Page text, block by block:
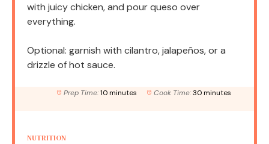
with juicy chicken, and pour queso over
everything.
Optional: garnish with cilantro, jalapeños, or a
drizzle of hot sauce.
Prep Time: 10 minutes Cook Time: 30 minutes
NUTRITION